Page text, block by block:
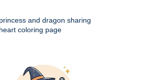
princess and dragon sharing
heart coloring page